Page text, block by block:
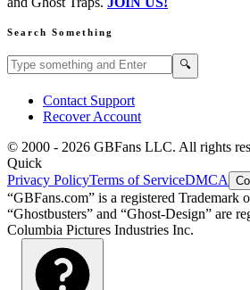
Search Something
Search GBFans.com content 🔍
Contact Support
Recover Account
© 2000 - 2026 GBFans LLC. All rights
Quick
Privacy PolicyTerms of ServiceDMCA
“GBFans.com” is a registered Trademark
“Ghostbusters” and “Ghost-Design” are
Columbia Pictures Industries Inc.